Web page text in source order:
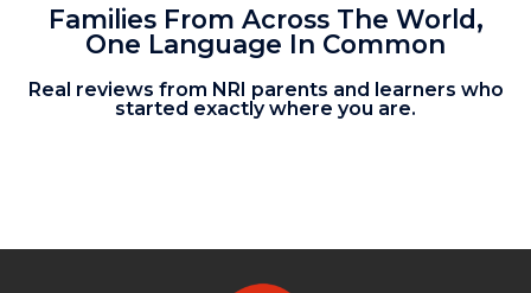
Families From Across The World,
One Language In Common
Real reviews from NRI parents and learners who
started exactly where you are.